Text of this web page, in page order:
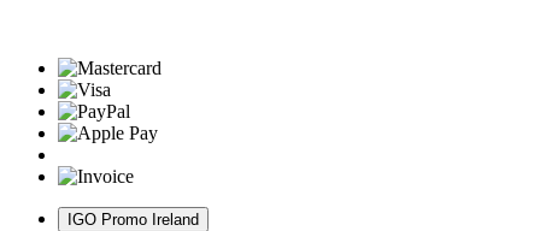
IGO Promo Ireland